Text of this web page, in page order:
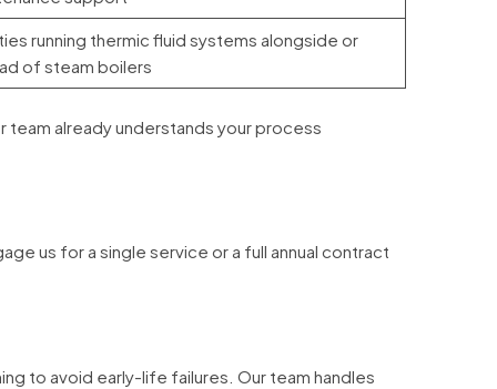
running thermic fluid systems alongside or
of steam boilers
team already understands your process
us for a single service or a full annual contract
to avoid early-life failures. Our team handles